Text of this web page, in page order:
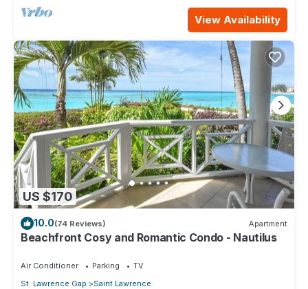
View Availability
US $170
10.0(74 Reviews) Apartment
Beachfront Cosy and Romantic Condo - Nautilus
Air Conditioner Parking
TV
St. Lawrence Gap
Saint Lawrence